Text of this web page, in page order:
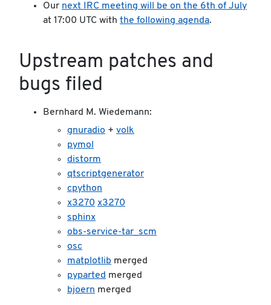
Our next IRC meeting will be on the 6th of July
at 17:00 UTC with the following agenda.
Upstream patches and
bugs filed
Bernhard M. Wiedemann:
gnuradio + volk
pymol
distorm
qtscriptgenerator
cpython
x3270 x3270
sphinx
obs-service-tar_scm
osc
matplotlib merged
pyparted merged
bjoern merged